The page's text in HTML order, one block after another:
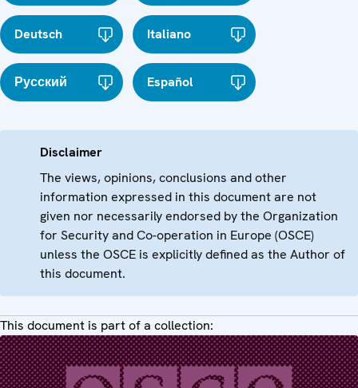
Deutsch Italiano
Русский Español
Disclaimer
The views, opinions, conclusions and other
information expressed in this document are not
given nor necessarily endorsed by the Organization
for Security and Co-operation in Europe (OSCE)
unless the OSCE is explicitly defined as the Author of
this document.
This document is part of a collection: